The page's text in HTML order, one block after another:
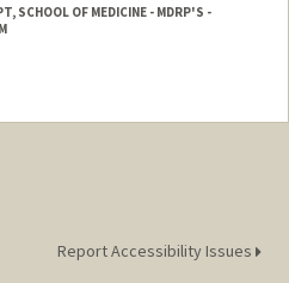
SCHOOL OF MEDICINE - MDRP'S -
Report Accessibility Issues